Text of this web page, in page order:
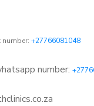
number: +27766081048
number: